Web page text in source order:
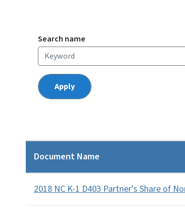
Search name
Document Name
2018 NC K-1 D403 Partner's Share of